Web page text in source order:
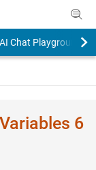
AI Chat Playground
6